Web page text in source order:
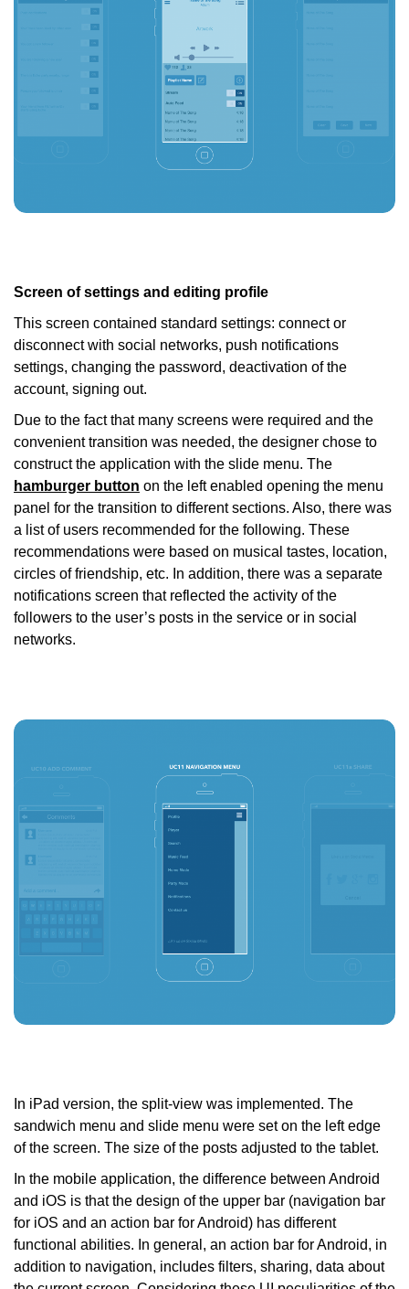
Screen of settings and editing profile
This screen contained standard settings: connect or
disconnect with social networks, push notifications
settings, changing the password, deactivation of the
account, signing out.
Due to the fact that many screens were required and the
convenient transition was needed, the designer chose to
construct the application with the slide menu. The
hamburger button on the left enabled opening the menu
panel for the transition to different sections. Also, there was
a list of users recommended for the following. These
recommendations were based on musical tastes, location,
circles of friendship, etc. In addition, there was a separate
notifications screen that reflected the activity of the
followers to the user’s posts in the service or in social
networks.
In iPad version, the split-view was implemented. The
sandwich menu and slide menu were set on the left edge
of the screen. The size of the posts adjusted to the tablet.
In the mobile application, the difference between Android
and iOS is that the design of the upper bar (navigation bar
for iOS and an action bar for Android) has different
functional abilities. In general, an action bar for Android, in
addition to navigation, includes filters, sharing, data about